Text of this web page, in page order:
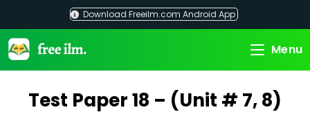
content
Download Freeilm.com Android App
Menu
Test Paper 18 – (Unit # 7, 8)